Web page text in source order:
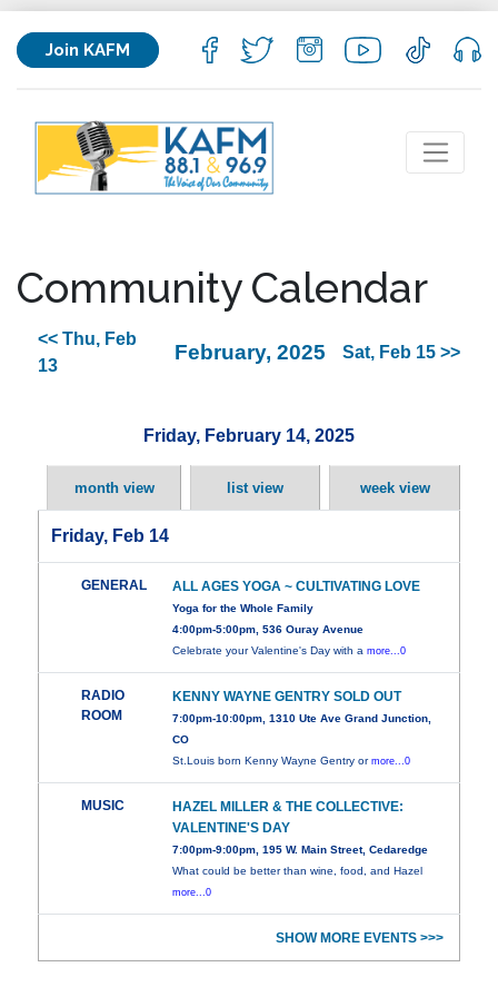
Join KAFM
Community Calendar
<< Thu, Feb
13
February, 2025 Sat, Feb 15 >>
Friday, February 14, 2025
month view list view week view
Friday, Feb 14
GENERAL ALL AGES YOGA ~ CULTIVATING LOVE
Yoga for the Whole Family
4:00pm-5:00pm, 536 Ouray Avenue
Celebrate your Valentine's Day with amore...0
RADIO
ROOM
KENNY WAYNE GENTRY SOLD OUT
7:00pm-10:00pm, 1310 Ute Ave Grand Junction,
CO
St.Louis born Kenny Wayne Gentry ormore...0
MUSIC
HAZEL MILLER & THE COLLECTIVE:
VALENTINE'S DAY
7:00pm-9:00pm, 195 W. Main Street, Cedaredge
What could be better than wine, food, and Hazel
more...0
SHOW MORE EVENTS >>>